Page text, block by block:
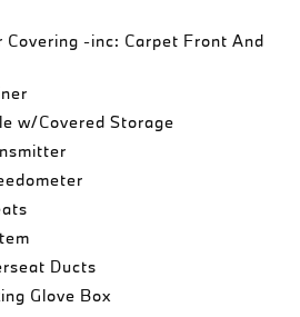
Covering -inc: Carpet Front And
w/Covered Storage
Ducts
Glove Box